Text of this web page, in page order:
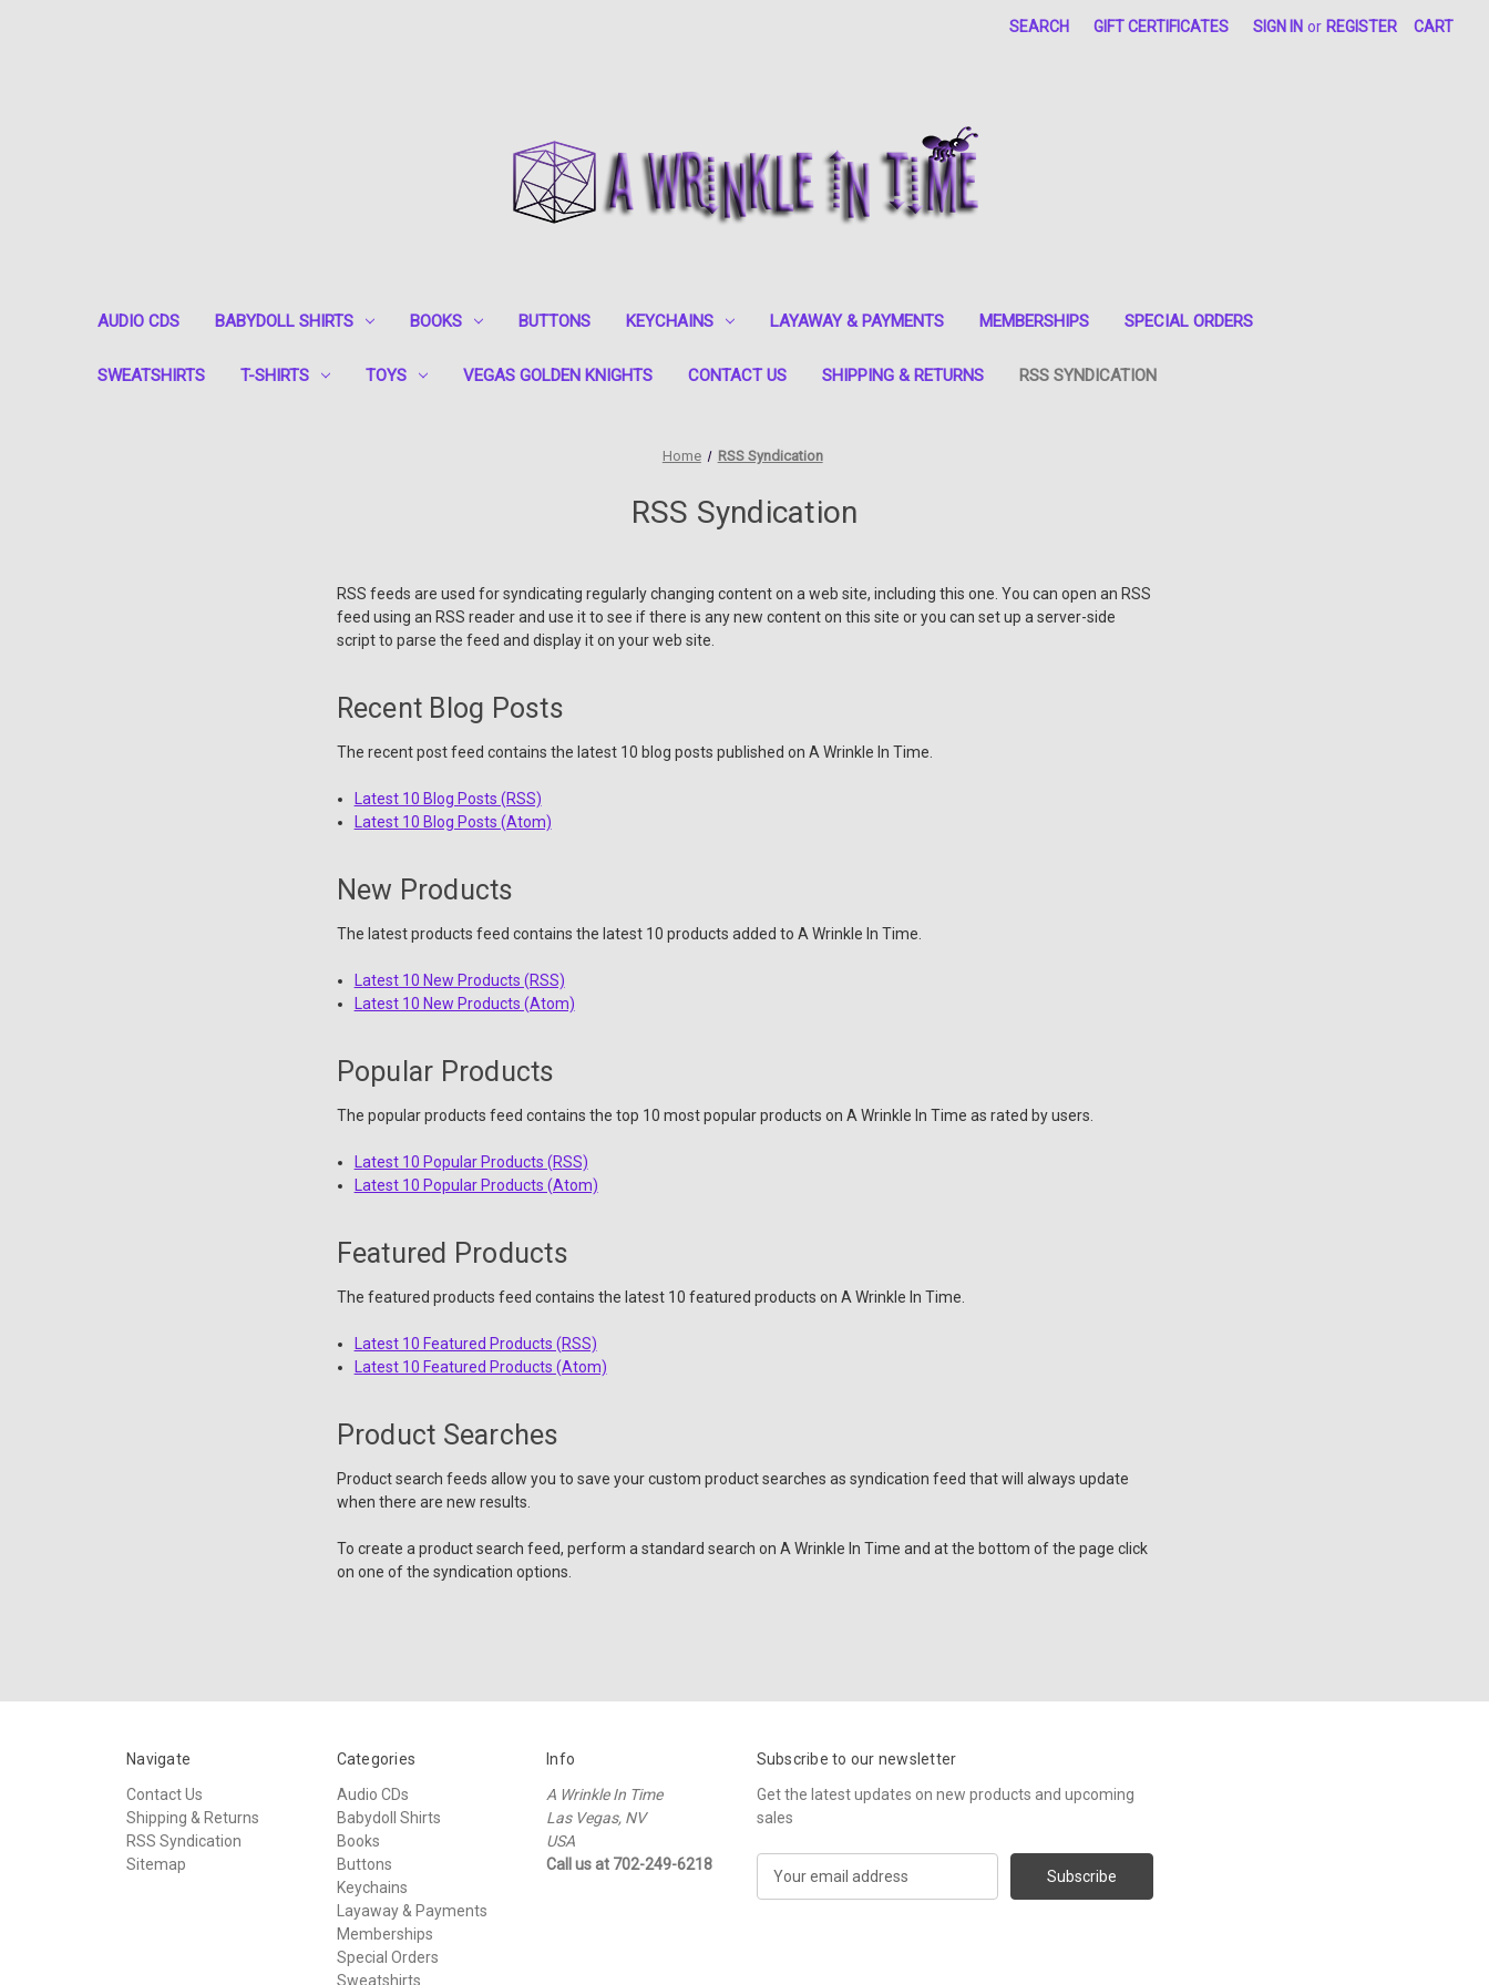
SEARCH GIFT CERTIFICATES SIGN IN or REGISTER CART
AUDIO CDS BABYDOLL SHIRTS BOOKS BUTTONS KEYCHAINS LAYAWAY & PAYMENTS MEMBERSHIPS SPECIAL ORDERS
SWEATSHIRTS T-SHIRTS TOYS VEGAS GOLDEN KNIGHTS CONTACT US SHIPPING & RETURNS RSS SYNDICATION
Home RSS Syndication
RSS Syndication
RSS feeds are used for syndicating regularly changing content on a web site, including this one. You can open an RSS
feed using an RSS reader and use it to see if there is any new content on this site or you can set up a server-side
script to parse the feed and display it on your web site.
Recent Blog Posts
The recent post feed contains the latest 10 blog posts published on A Wrinkle In Time.
Latest 10 Blog Posts (RSS)
Latest 10 Blog Posts (Atom)
New Products
The latest products feed contains the latest 10 products added to A Wrinkle In Time.
Latest 10 New Products (RSS)
Latest 10 New Products (Atom)
Popular Products
The popular products feed contains the top 10 most popular products on A Wrinkle In Time as rated by users.
Latest 10 Popular Products (RSS)
Latest 10 Popular Products (Atom)
Featured Products
The featured products feed contains the latest 10 featured products on A Wrinkle In Time.
Latest 10 Featured Products (RSS)
Latest 10 Featured Products (Atom)
Product Searches
Product search feeds allow you to save your custom product searches as syndication feed that will always update
when there are new results.
To create a product search feed, perform a standard search on A Wrinkle In Time and at the bottom of the page click
on one of the syndication options.
Navigate
Contact Us
Shipping & Returns
RSS Syndication
Sitemap
Categories
Audio CDs
Babydoll Shirts
Books
Buttons
Keychains
Layaway & Payments
Memberships
Special Orders
Sweatshirts
Info
A Wrinkle In Time
Las Vegas, NV
USA
Call us at 702-249-6218
Subscribe to our newsletter
Get the latest updates on new products and upcoming
sales